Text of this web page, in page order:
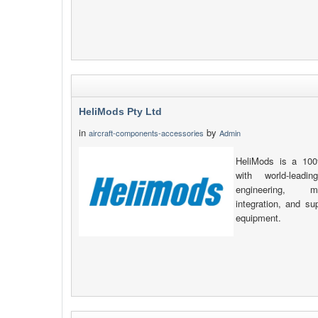
HeliMods Pty Ltd
in aircraft-components-accessories by Admin
HeliMods is a
with world-
engineering,
integration, and
equipment.